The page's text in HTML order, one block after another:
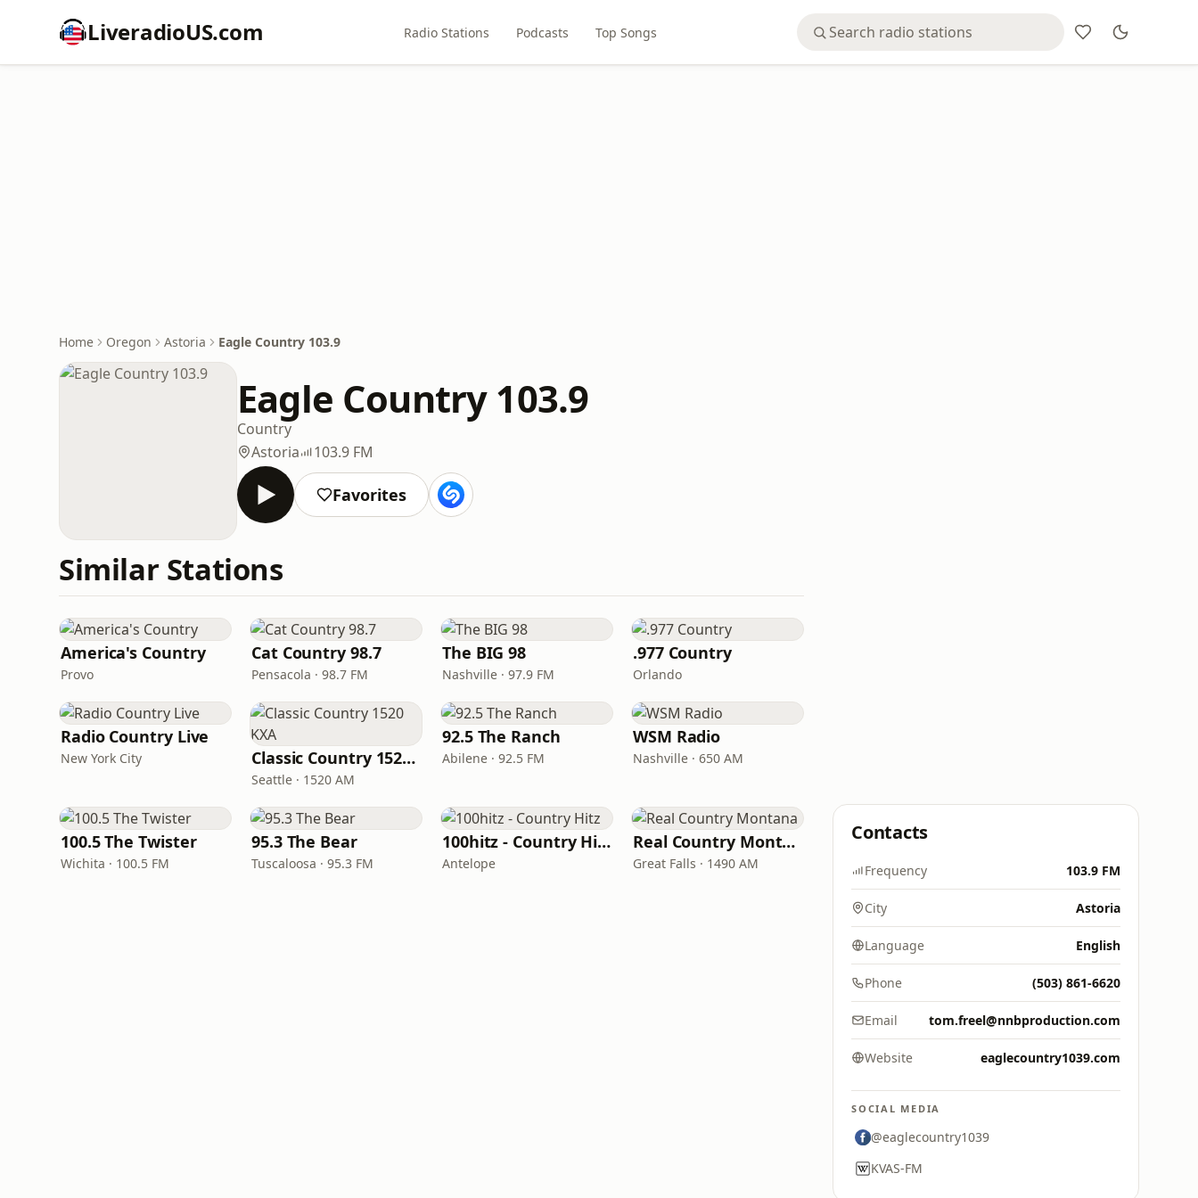
LiveradioUS.com Radio Stations Podcasts Top Songs
Home Oregon Astoria Eagle Country 103.9
Eagle Country 103.9
Country
Astoria
103.9 FM
Favorites
Similar Stations
America's Country
Provo
Cat Country 98.7
Pensacola · 98.7 FM
The BIG 98
Nashville · 97.9 FM
.977 Country
Orlando
Radio Country Live
New York City Classic Country 1520 KXA
Seattle · 1520 AM
92.5 The Ranch
Abilene · 92.5 FM
WSM Radio
Nashville · 650 AM
100.5 The Twister
Wichita · 100.5 FM
95.3 The Bear
Tuscaloosa · 95.3 FM
100hitz - Country Hitz
Antelope
Real Country Montana
Great Falls · 1490 AM
Contacts
Frequency 103.9 FM
City Astoria
Language English
Phone (503) 861-6620
Email tom.freel@nnbproduction.com
Website eaglecountry1039.com
SOCIAL MEDIA
@eaglecountry1039
KVAS-FM